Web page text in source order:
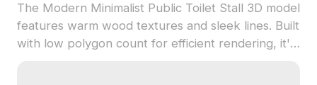
The Modern Minimalist Public Toilet Stall 3D model
features warm wood textures and sleek lines. Built
with low polygon count for efficient rendering, it's